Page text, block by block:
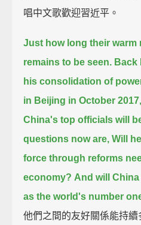
唱中文歌歡迎習近平。
Just how long their warm
remains to be seen. Back
his consolidation of
in Beijing in October 2017,
China's top officials will
questions now are, Will
force through reforms
economy? And will
as the world's number
他們之間的友好關係能持